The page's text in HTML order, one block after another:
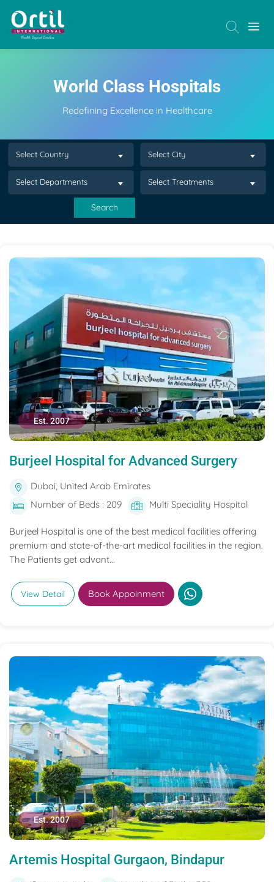
World Class Hospitals
Redefining Excellence in Healthcare
Select Country Select City
Select Departments Select Treatments
Search
Est. 2007
Burjeel Hospital for Advanced Surgery
Dubai, United Arab Emirates
Number of Beds : 209
Multi Speciality Hospital
Burjeel Hospital is one of the best medical facilities offering
premium and state-of-the-art medical facilities in the region.
The Patients get advant...
View Detail Book Appoinment
Est. 2007
Artemis Hospital Gurgaon, Bindapur